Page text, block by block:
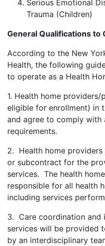
Serious Emotional
Trauma (Children)
General Qualifications to
According to the New
Health, the following
to operate as a Health
1. Health home
eligible for enrollment) in
and agree to comply with
requirements.
2. Health home
or subcontract for the
services. The health
responsible for all health
including services
3. Care coordination and
services will be provided
by an interdisciplinary